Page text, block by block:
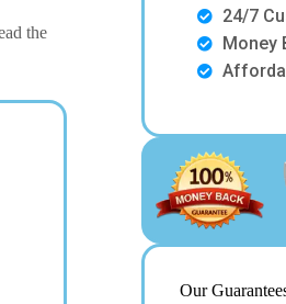
the
24/7
Money
Our